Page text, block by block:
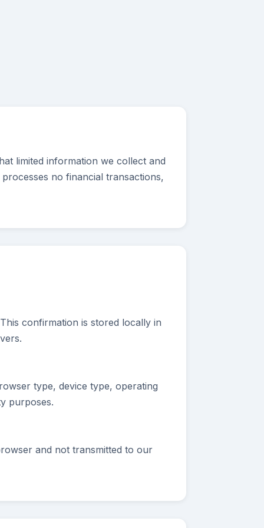
limited information we collect and
no financial transactions,
confirmation is stored locally in
type, device type, operating
purposes.
and not transmitted to our